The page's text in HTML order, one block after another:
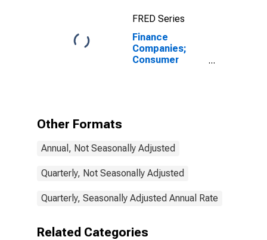
FRED Series
Finance
Companies;
Consumer
Other Formats
Annual, Not Seasonally Adjusted
Quarterly, Not Seasonally Adjusted
Quarterly, Seasonally Adjusted Annual Rate
Related Categories